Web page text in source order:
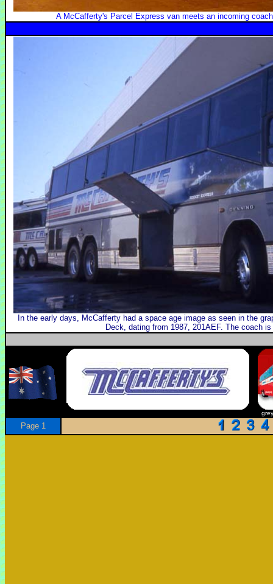
A McCafferty's Parcel Express van meets an incoming
In the early days, McCafferty had a space age image as seen in the
Deck, dating from 1987, 201AEF. The coach
Page 1